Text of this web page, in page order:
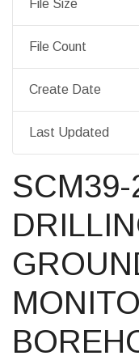
File Size
File Count
Create Date
Last Updated